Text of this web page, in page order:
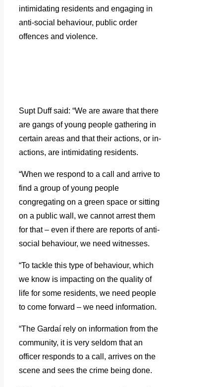
intimidating residents and engaging in
anti-social behaviour, public order
offences and violence.
Supt Duff said: “We are aware that there
are gangs of young people gathering in
certain areas and that their actions, or in-
actions, are intimidating residents.
“When we respond to a call and arrive to
find a group of young people
congregating on a green space or sitting
on a public wall, we cannot arrest them
for that – even if there are reports of anti-
social behaviour, we need witnesses.
“To tackle this type of behaviour, which
we know is impacting on the quality of
life for some residents, we need people
to come forward – we need information.
“The Gardaí rely on information from the
community, it is very seldom that an
officer responds to a call, arrives on the
scene and sees the crime being done.